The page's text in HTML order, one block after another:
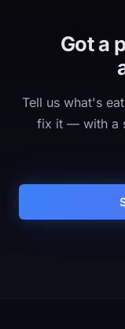
Got a
Tell us what's
fix it — with a